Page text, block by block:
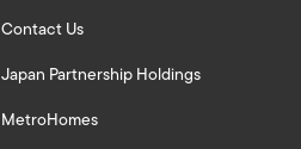
Contact Us
Japan Partnership Holdings
MetroHomes